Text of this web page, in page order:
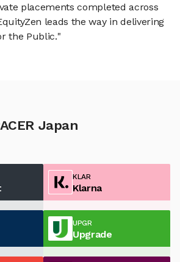
placements completed across
leads the way in delivering
the Public."
Japan
KLAR
Klarna
UPGR
Upgrade